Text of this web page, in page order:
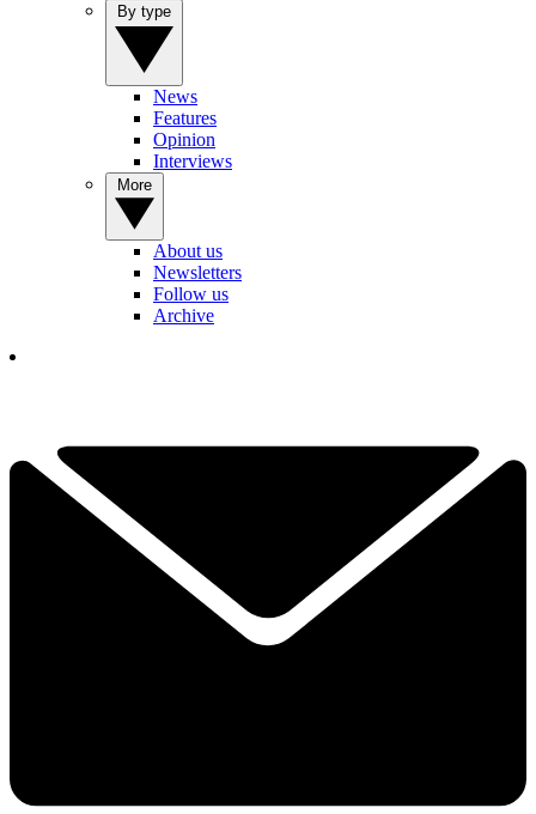
News
Features
Opinion
Interviews
About us
Newsletters
Follow us
Archive